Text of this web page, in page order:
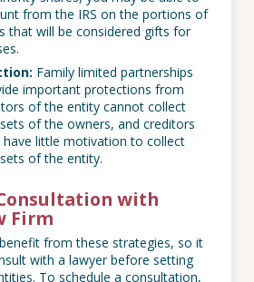
from the IRS on the portions of
that will be considered gifts for
Family limited partnerships
important protections from
of the entity cannot collect
of the owners, and creditors
little motivation to collect
of the entity.
with
Firm
from these strategies, so it
with a lawyer before setting
To schedule a consultation,